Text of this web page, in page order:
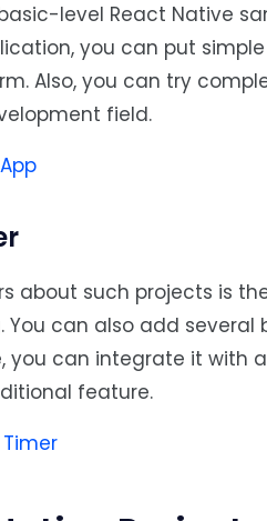
level React Native
you can put
Also, you can try
field.
about such projects is
can also add
you can integrate it with
feature.